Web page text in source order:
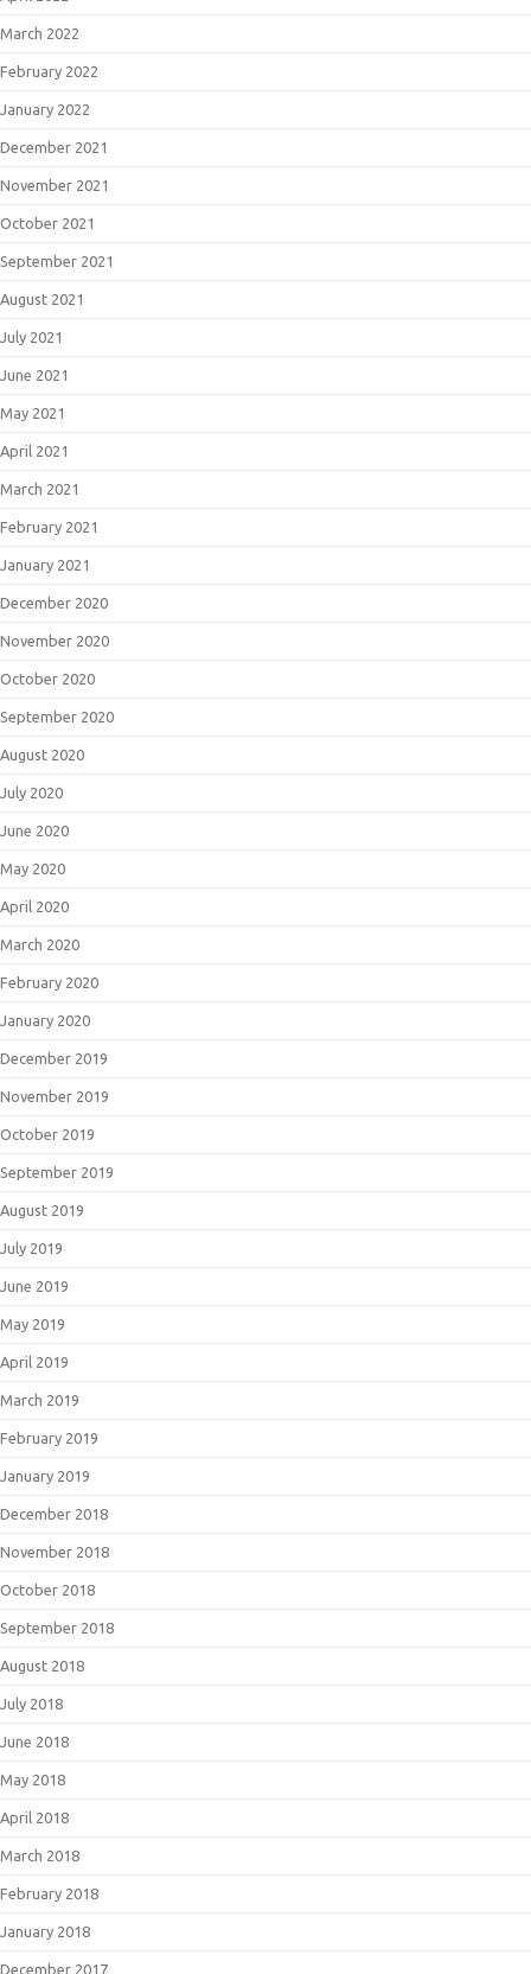
March 2022
February 2022
January 2022
December 2021
November 2021
October 2021
September 2021
August 2021
July 2021
June 2021
May 2021
April 2021
March 2021
February 2021
January 2021
December 2020
November 2020
October 2020
September 2020
August 2020
July 2020
June 2020
May 2020
April 2020
March 2020
February 2020
January 2020
December 2019
November 2019
October 2019
September 2019
August 2019
July 2019
June 2019
May 2019
April 2019
March 2019
February 2019
January 2019
December 2018
November 2018
October 2018
September 2018
August 2018
July 2018
June 2018
May 2018
April 2018
March 2018
February 2018
January 2018
December 2017